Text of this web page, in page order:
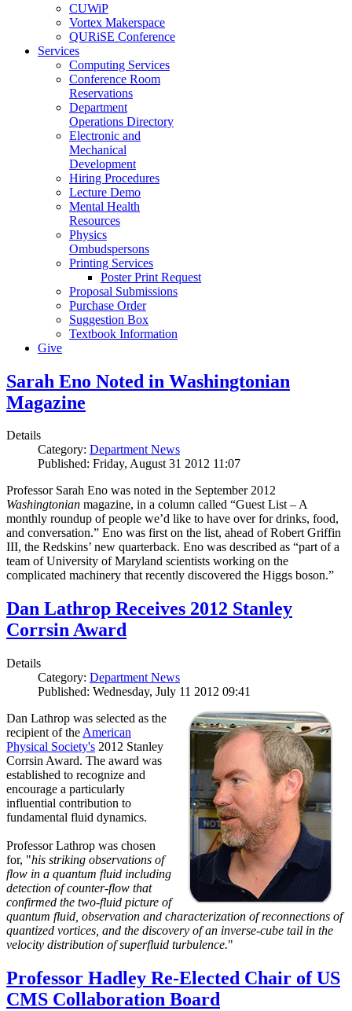
CUWiP
Vortex Makerspace
QURiSE Conference
Services
Computing Services
Conference Room
Reservations
Department
Operations Directory
Electronic and
Mechanical
Development
Hiring Procedures
Lecture Demo
Mental Health
Resources
Physics
Ombudspersons
Printing Services
Poster Print Request
Proposal Submissions
Purchase Order
Suggestion Box
Textbook Information
Give
Sarah Eno Noted in Washingtonian
Magazine
Details
Category: Department News
Published: Friday, August 31 2012 11:07
Professor Sarah Eno was noted in the September 2012
Washingtonian magazine, in a column called “Guest List – A
monthly roundup of people we’d like to have over for drinks, food,
and conversation.” Eno was first on the list, ahead of Robert Griffin
III, the Redskins’ new quarterback. Eno was described as “part of a
team of University of Maryland scientists working on the
complicated machinery that recently discovered the Higgs boson.”
Dan Lathrop Receives 2012 Stanley
Corrsin Award
Details
Category: Department News
Published: Wednesday, July 11 2012 09:41
Dan Lathrop was selected as the
recipient of the American
Physical Society's 2012 Stanley
Corrsin Award. The award was
established to recognize and
encourage a particularly
influential contribution to
fundamental fluid dynamics.
Professor Lathrop was chosen
for, "his striking observations of
flow in a quantum fluid including
detection of counter-flow that
confirmed the two-fluid picture of
quantum fluid, observation and characterization of reconnections of
quantized vortices, and the discovery of an inverse-cube tail in the
velocity distribution of superfluid turbulence."
Professor Hadley Re-Elected Chair of US
CMS Collaboration Board